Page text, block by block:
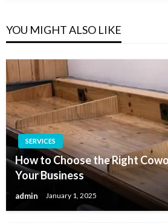
YOU MIGHT ALSO LIKE
SERVICES
How to Choose the Right
Your Business
admin January 1, 2025